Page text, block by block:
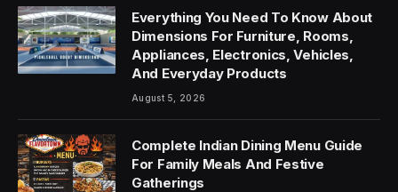
Everything You Need To Know About
Dimensions For Furniture, Rooms,
Appliances, Electronics, Vehicles,
And Everyday Products
August 5, 2026
Complete Indian Dining Menu Guide
For Family Meals And Festive
Gatherings